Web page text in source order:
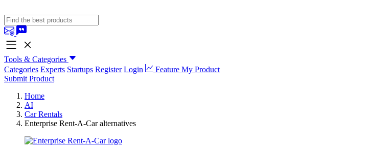
Tools & Categories
Categories Experts Startups Register Login
Feature My Product
Submit Product
Home
AI
Car Rentals
Enterprise Rent-A-Car alternatives